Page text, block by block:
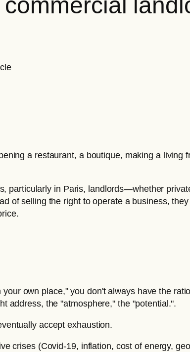
a restaurant, a boutique, making a
particularly in Paris, landlords—whether
of selling the right to operate a business,
own place," you don't always have the
address, the "atmosphere," the "potential.".
accept exhaustion.
crises (Covid-19, inflation, cost of energy,